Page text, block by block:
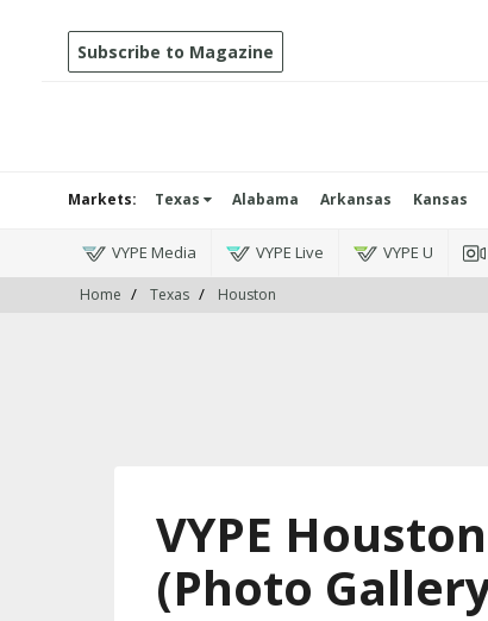
Subscribe to Magazine
Markets: Texas Alabama Arkansas Kansas
VYPE Media VYPE Live VYPE U
Home Texas Houston
VYPE
(Photo